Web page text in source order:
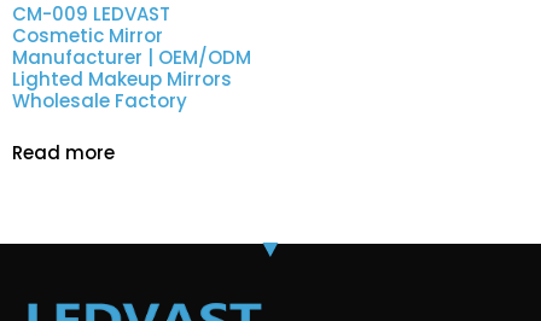
CM-009 LEDVAST
Cosmetic Mirror
Manufacturer | OEM/ODM
Lighted Makeup Mirrors
Wholesale Factory
Read more